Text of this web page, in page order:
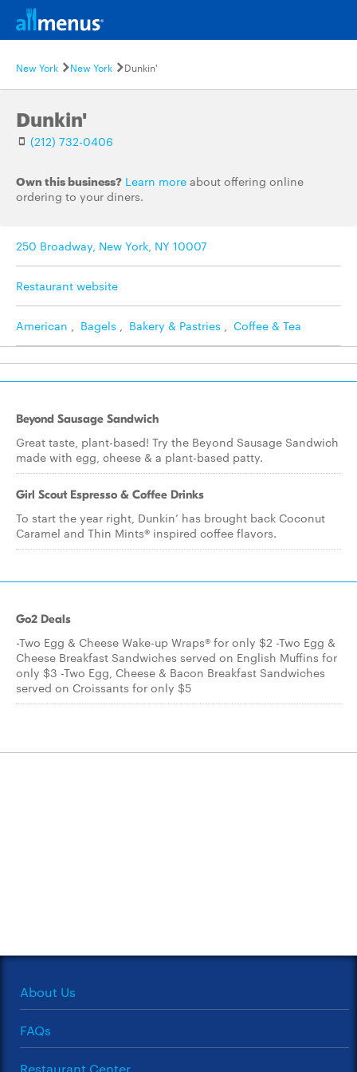
New York New York Dunkin'
Dunkin'
(212) 732-0406
Own this business? Learn more about offering online
ordering to your diners.
250 Broadway, New York, NY 10007
Restaurant website
American , Bagels , Bakery & Pastries , Coffee & Tea
Beyond Sausage Sandwich
Great taste, plant-based! Try the Beyond Sausage Sandwich
made with egg, cheese & a plant-based patty.
Girl Scout Espresso & Coffee Drinks
To start the year right, Dunkin’ has brought back Coconut
Caramel and Thin Mints® inspired coffee flavors.
Go2 Deals
-Two Egg & Cheese Wake-up Wraps® for only $2 -Two Egg &
Cheese Breakfast Sandwiches served on English Muffins for
only $3 -Two Egg, Cheese & Bacon Breakfast Sandwiches
served on Croissants for only $5
About Us
FAQs
Restaurant Center